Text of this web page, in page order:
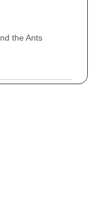
the Ants